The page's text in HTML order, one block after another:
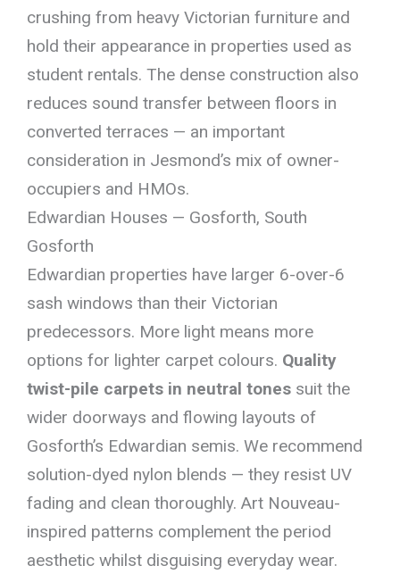
crushing from heavy Victorian furniture and
hold their appearance in properties used as
student rentals. The dense construction also
reduces sound transfer between floors in
converted terraces — an important
consideration in Jesmond’s mix of owner-
occupiers and HMOs.
Edwardian Houses — Gosforth, South
Gosforth
Edwardian properties have larger 6-over-6
sash windows than their Victorian
predecessors. More light means more
options for lighter carpet colours. Quality
twist-pile carpets in neutral tones suit the
wider doorways and flowing layouts of
Gosforth’s Edwardian semis. We recommend
solution-dyed nylon blends — they resist UV
fading and clean thoroughly. Art Nouveau-
inspired patterns complement the period
aesthetic whilst disguising everyday wear.